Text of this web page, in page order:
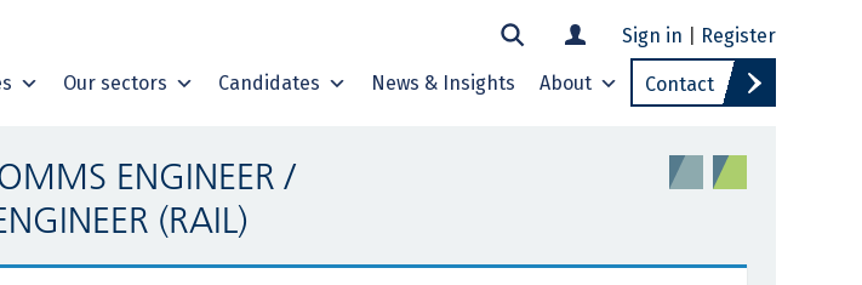
Sign in Register
Our sectors Candidates News & Insights About Contact
ENGINEER /
(RAIL)